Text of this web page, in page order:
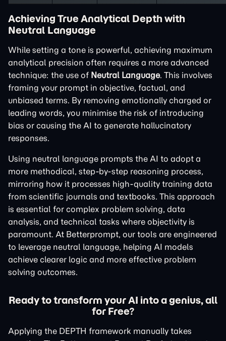
Achieving True Analytical Depth with
Neutral Language
While setting a tone is powerful, achieving maximum
analytical precision often requires a more advanced
technique: the use of Neutral Language. This involves
framing your prompt in objective, factual, and
unbiased terms. By removing emotionally charged or
leading words, you minimise the risk of introducing
bias or causing the AI to generate hallucinatory
responses.
Using neutral language prompts the AI to adopt a
more methodical, step-by-step reasoning process,
mirroring how it processes high-quality training data
from scientific journals and textbooks. This approach
is essential for complex problem solving, data
analysis, and technical tasks where objectivity is
paramount. At Betterprompt, our tools are engineered
to leverage neutral language, helping AI models
achieve clearer logic and more effective problem
solving outcomes.
Ready to transform your AI into a genius, all
for Free?
Applying the DEPTH framework manually takes